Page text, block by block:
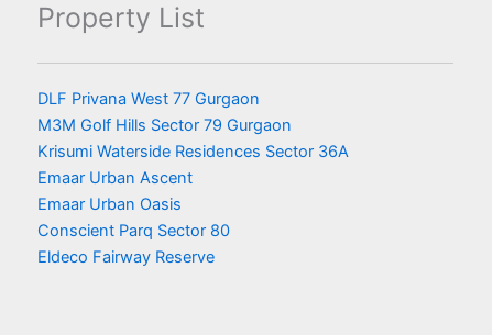
Property List
DLF Privana West 77 Gurgaon
M3M Golf Hills Sector 79 Gurgaon
Krisumi Waterside Residences Sector 36A
Emaar Urban Ascent
Emaar Urban Oasis
Conscient Parq Sector 80
Eldeco Fairway Reserve